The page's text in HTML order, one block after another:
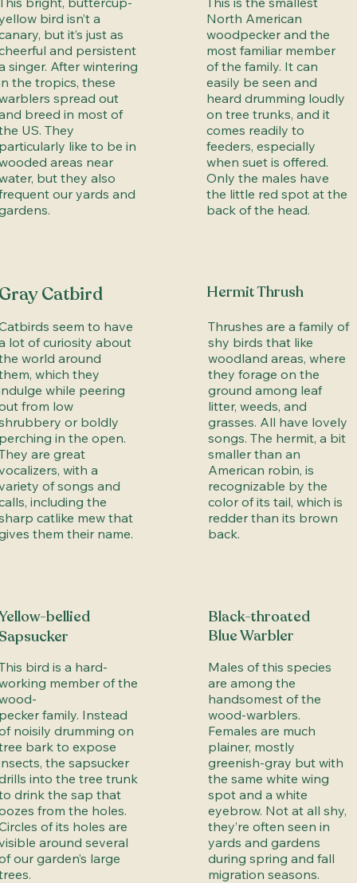
bird isn’t a
but it’s just as
and persistent
singer. After wintering
the tropics, these
spread out
breed in most of
US. They
like to be in
areas near
but they also
our yards and
North American
woodpecker and the
most familiar member
of the family. It can
easily be seen and
heard drumming loudly
on tree trunks, and it
comes readily to
feeders, especially
when suet is offered.
Only the males have
the little red spot at the
back of the head.
Catbird
seem to have
lot of curiosity about
world around
which they
while peering
from low
or boldly
in the open.
are great
with a
of songs and
including the
catlike mew that
them their name.
Hermit Thrush
Thrushes are a family of
shy birds that like
woodland areas, where
they forage on the
ground among leaf
litter, weeds, and
grasses. All have lovely
songs. The hermit, a bit
smaller than an
American robin, is
recognizable by the
color of its tail, which is
redder than its brown
back.
bellied
bird is a hard-
member of the
family. Instead
noisily drumming on
bark to expose
the sapsucker
into the tree trunk
drink the sap that
from the holes.
of its holes are
around several
our garden’s large
Black-throated
Blue Warbler
Males of this species
are among the
handsomest of the
wood-warblers.
Females are much
plainer, mostly
greenish-gray but with
the same white wing
spot and a white
eyebrow. Not at all shy,
they’re often seen in
yards and gardens
during spring and fall
migration seasons.